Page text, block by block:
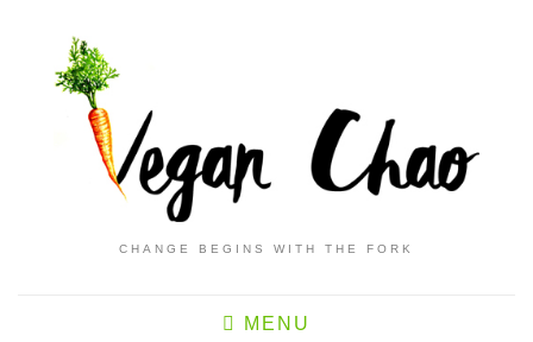
CHANGE BEGINS WITH THE FORK
MENU